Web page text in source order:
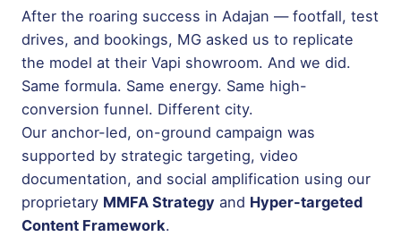
After the roaring success in Adajan — footfall, test
drives, and bookings, MG asked us to replicate
the model at their Vapi showroom. And we did.
Same formula. Same energy. Same high-
conversion funnel. Different city.
Our anchor-led, on-ground campaign was
supported by strategic targeting, video
documentation, and social amplification using our
proprietary MMFA Strategy and Hyper-targeted
Content Framework.